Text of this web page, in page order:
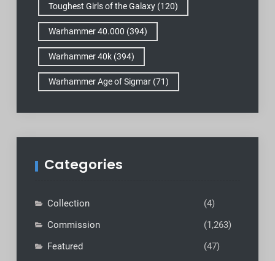
Toughest Girls of the Galaxy(120)
Warhammer 40.000 (394)
Warhammer 40k(394)
Warhammer Age of Sigmar(71)
Categories
Collection
(4)
Commission
(1,263)
Featured
(47)